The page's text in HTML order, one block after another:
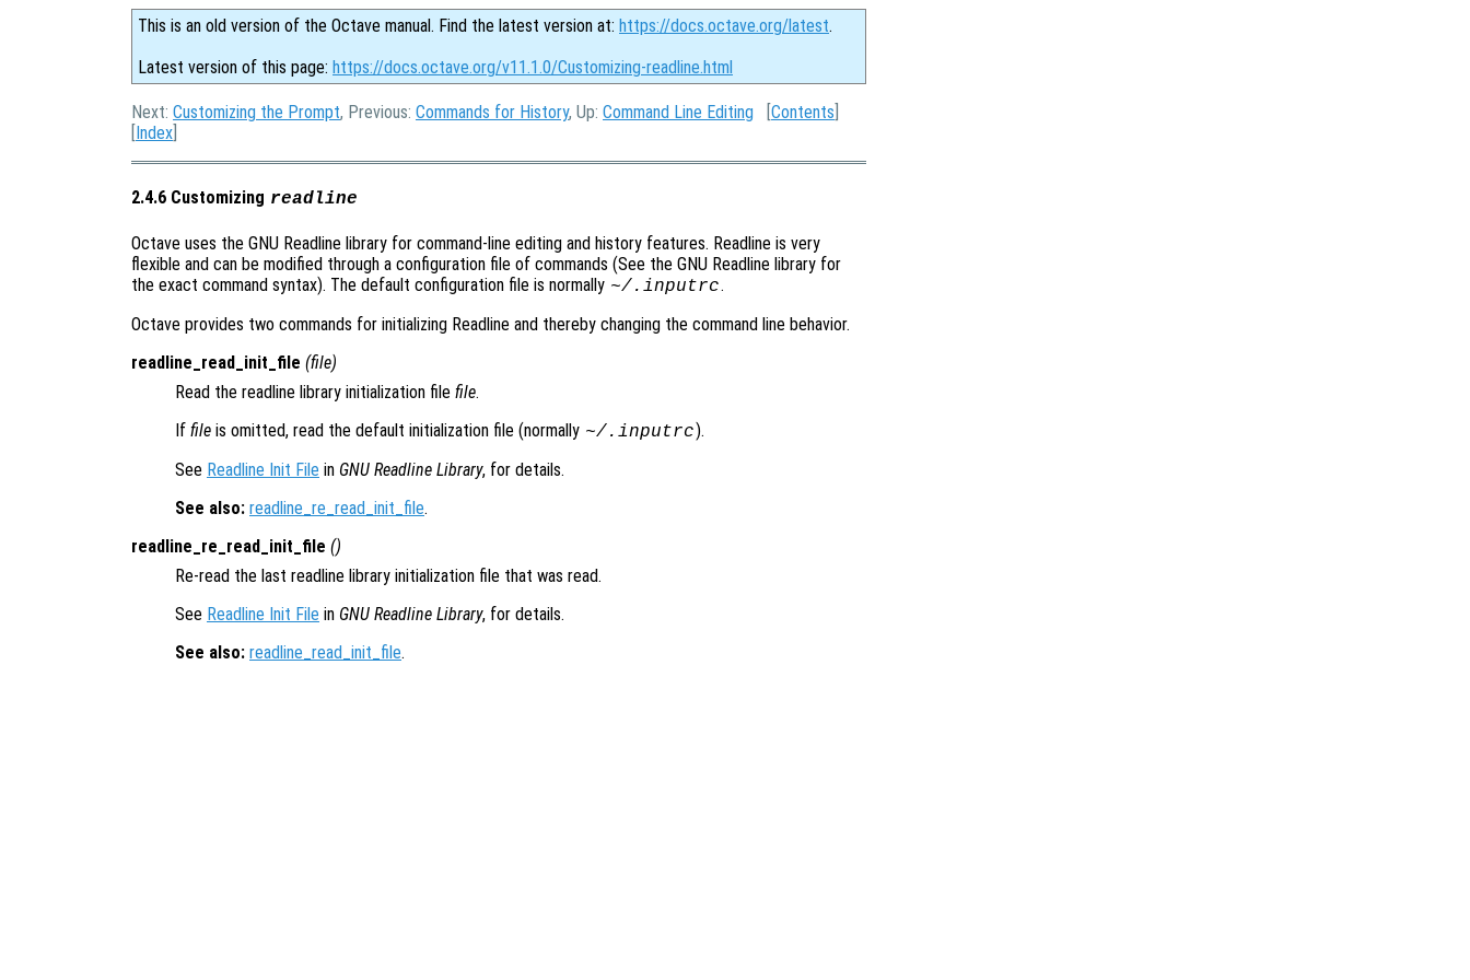
This is an old version of the Octave manual. Find the latest version at: https://docs.octave.org/latest.
Latest version of this page: https://docs.octave.org/v11.1.0/Customizing-readline.html
Next: Customizing the Prompt, Previous: Commands for History, Up: Command Line Editing [Contents
[Index
2.4.6 Customizing readline
Octave uses the GNU Readline library for command-line editing and history features. Readline is very
flexible and can be modified through a configuration file of commands (See the GNU Readline library for
the exact command syntax). The default configuration file is normally ~/.inputrc.
Octave provides two commands for initializing Readline and thereby changing the command line behavior.
readline_read_init_file (file)
Read the readline library initialization file file.
If file is omitted, read the default initialization file (normally ~/.inputrc).
See Readline Init File in GNU Readline Library, for details.
See also: readline_re_read_init_file.
readline_re_read_init_file ()
Re-read the last readline library initialization file that was read.
See Readline Init File in GNU Readline Library, for details.
See also: readline_read_init_file.